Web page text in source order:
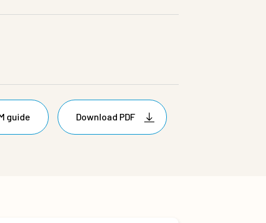
guide Download PDF